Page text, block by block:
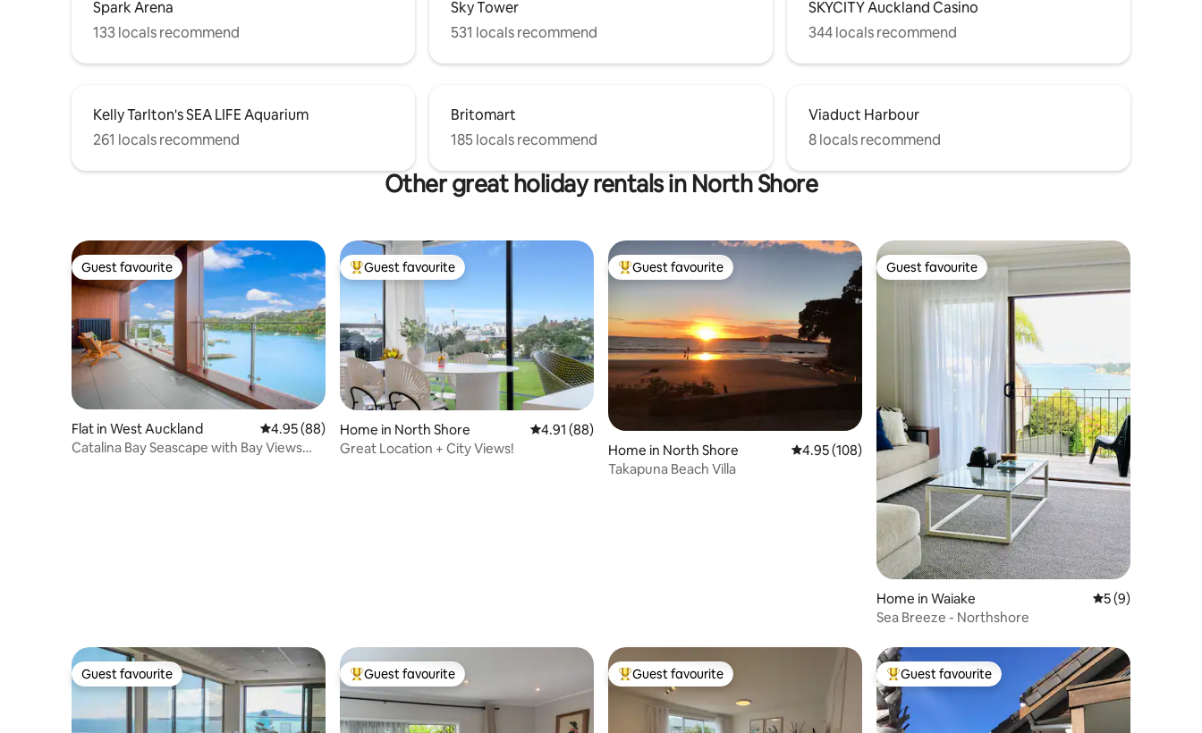
Spark Arena
133 locals recommend
Sky Tower
531 locals recommend
SKYCITY Auckland Casino
344 locals recommend
Kelly Tarlton's SEA LIFE Aquarium
261 locals recommend
Britomart
185 locals recommend
Viaduct Harbour
8 locals recommend
Other great holiday rentals in North Shore
Guest favourite
Guest favourite
Flat in West Auckland 4.95 out of 5 average rating, 88 reviews
4.95 (88)
Catalina Bay Seascape with Bay Views
Top guest favourite
Guest favourite
Home in North Shore 4.91 out of 5 average rating, 88 reviews
4.91 (88)
Great Location + City Views!
Top guest favourite
Guest favourite
Home in North Shore 4.95 out of 5 average rating, 108 reviews
4.95 (108)
Takapuna Beach Villa
Guest favourite
Guest favourite
Home in Waiake 5 out of 5
5 (9)
Sea Breeze - Northshore
Guest favourite
Guest favourite Top guest favourite
Guest favourite Top guest favourite
Guest favourite Top guest favourite
Guest favourite